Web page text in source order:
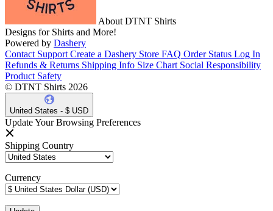
About DTNT Shirts
Designs for Shirts and More!
Powered by Dashery
Contact Support Create a Dashery Store FAQ Order Status Log In
Refunds & Returns Shipping Info Size Chart Social Responsibility
Product Safety
© DTNT Shirts 2026
United States - $ USD
Update Your Browsing Preferences
Shipping Country
Currency